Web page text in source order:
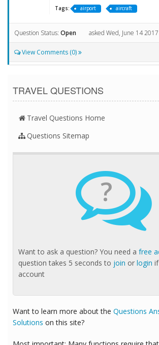
Tags: airport aircraft
Question Status: Open asked Wed, June 14 2017
View Comments (0)
TRAVEL QUESTIONS
Travel Questions Home
Questions Sitemap
?
Want to ask a question? You need a free
question takes 5 seconds to join or login
account
Want to learn more about the Questions
Solutions on this site?